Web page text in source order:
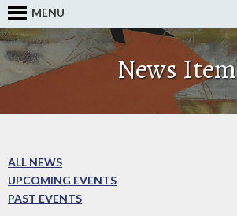
MENU
News Item
ALL NEWS
UPCOMING EVENTS
PAST EVENTS